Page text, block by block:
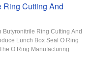
Ring Cutting And
Butyronitrile Ring Cutting And
Lunch Box Seal O Ring
O Ring Manufacturing